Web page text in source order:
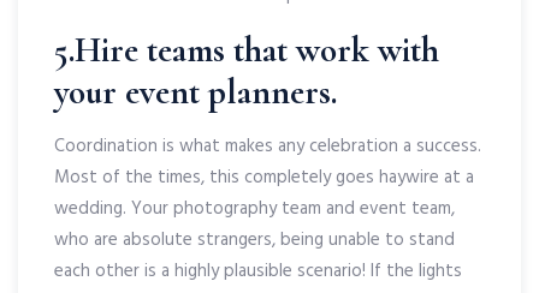
5.Hire teams that work with
your event planners.
Coordination is what makes any celebration a success.
Most of the times, this completely goes haywire at a
wedding. Your photography team and event team,
who are absolute strangers, being unable to stand
each other is a highly plausible scenario! If the lights